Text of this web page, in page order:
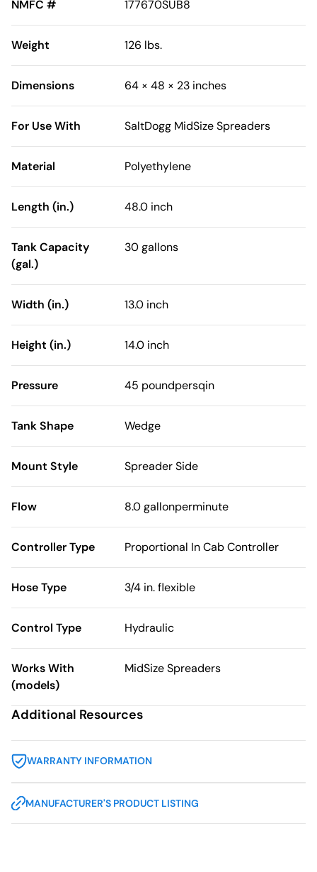
NMFC # 177670SUB8
Weight 126 lbs.
Dimensions 64 × 48 × 23 inches
For Use With SaltDogg MidSize Spreaders
Material Polyethylene
Length (in.) 48.0 inch
Tank Capacity
(gal.)
30 gallons
Width (in.) 13.0 inch
Height (in.) 14.0 inch
Pressure 45 poundpersqin
Tank Shape Wedge
Mount Style Spreader Side
Flow 8.0 gallonperminute
Controller Type Proportional In Cab Controller
Hose Type 3/4 in. flexible
Control Type Hydraulic
Works With
(models)
MidSize Spreaders
Additional Resources
WARRANTY INFORMATION
MANUFACTURER'S PRODUCT LISTING